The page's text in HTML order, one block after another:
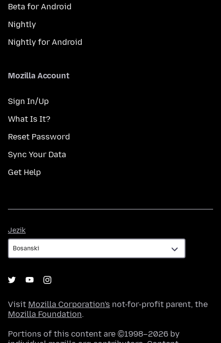
Beta for Android
Nightly
Nightly for Android
Mozilla Account
Sign In/Up
What Is It?
Reset Password
Sync Your Data
Get Help
Jezik
Visit Mozilla Corporation's not-for-profit parent, the
Mozilla Foundation.
Portions of this content are ©1998–2026 by